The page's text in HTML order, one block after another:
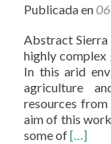
Publicada en
Abstract
highly complex
In this arid
agriculture
resources from
aim of this
some ofRead
[…]